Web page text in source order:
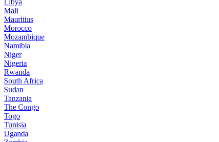
Libya
Mali
Mauritius
Morocco
Mozambique
Namibia
Niger
Nigeria
Rwanda
South Africa
Sudan
Tanzania
The Congo
Togo
Tunisia
Uganda